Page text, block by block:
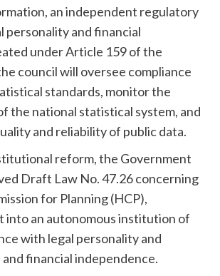
an independent regulatory
personality and financial
under Article 159 of the
council will oversee compliance
standards, monitor the
the national statistical system, and
and reliability of public data.
reform, the Government
Draft Law No. 47.26 concerning
for Planning (HCP),
into an autonomous institution of
with legal personality and
financial independence.